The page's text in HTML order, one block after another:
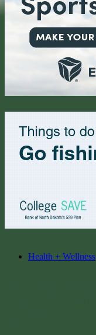
Health + Wellness